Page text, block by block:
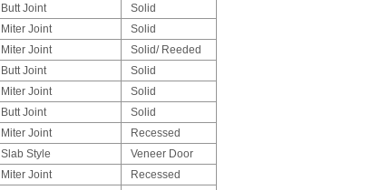
Butt Joint
Solid
Miter Joint
Solid
Miter Joint
Solid/ Reeded
Butt Joint
Solid
Miter Joint
Solid
Butt Joint
Solid
Miter Joint
Recessed
Slab Style
Veneer Door
Miter Joint
Recessed